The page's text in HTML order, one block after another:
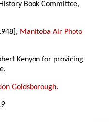
Book Committee,
Manitoba Air Photo
Kenyon for providing
Goldsborough.